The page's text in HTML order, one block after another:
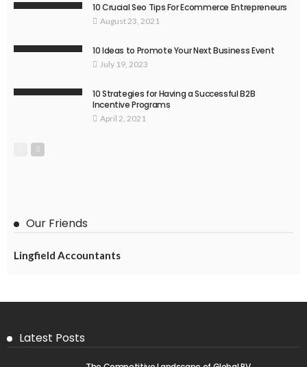
10 Crucial Seo Tips For Ecommerce Entrepreneurs
August 23, 2021
10 Ideas to Promote Your Next Business Event
July 19, 2023
10 Strategies for Having a Successful B2B
Incentive Programs
April 2, 2021
Our Friends
Lingfield Accountants
Latest Posts